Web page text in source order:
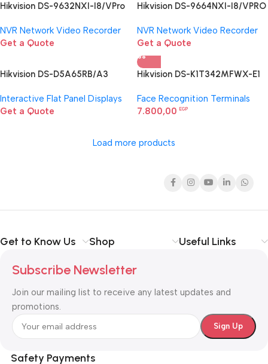
Hikvision DS-9632NXI-I8/VPro
NVR Network Video Recorder
Get a Quote
Hikvision DS-9664NXI-I8/VPRO
NVR Network Video Recorder
Get a Quote
Hikvision DS-D5A65RB/A3
Interactive Flat Panel Displays
Get a Quote
Hikvision DS-K1T342MFWX-E1
Face Recognition Terminals
7.800,00
EGP
Load more products
Get to Know Us Shop Useful Links
Subscribe Newsletter
Join our mailing list to receive any latest updates and
promotions.
Safety Payments